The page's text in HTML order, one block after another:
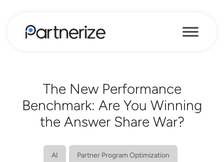
The New Performance
Benchmark: Are You Winning
the Answer Share War?
AI Partner Program Optimization